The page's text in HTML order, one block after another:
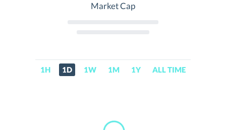
Market Cap
1H 1D 1W 1M 1Y ALL TIME